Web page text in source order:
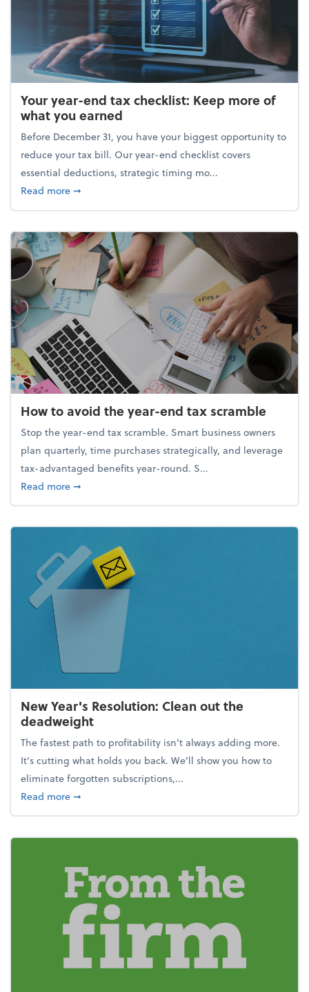
Your year-end tax checklist: Keep more of
what you earned
Before December 31, you have your biggest opportunity to
reduce your tax bill. Our year-end checklist covers
essential deductions, strategic timing mo...
Read moreabout Your year-end tax checklist: Keep more of
➞
How to avoid the year-end tax scramble
Stop the year-end tax scramble. Smart business owners
plan quarterly, time purchases strategically, and leverage
tax-advantaged benefits year-round. S...
Read moreabout How to avoid the year-end tax scramble
➞
New Year's Resolution: Clean out the
deadweight
The fastest path to profitability isn't always adding more.
It's cutting what holds you back. We’ll show you how to
eliminate forgotten subscriptions,...
Read moreabout New Year's Resolution: Clean out the
➞